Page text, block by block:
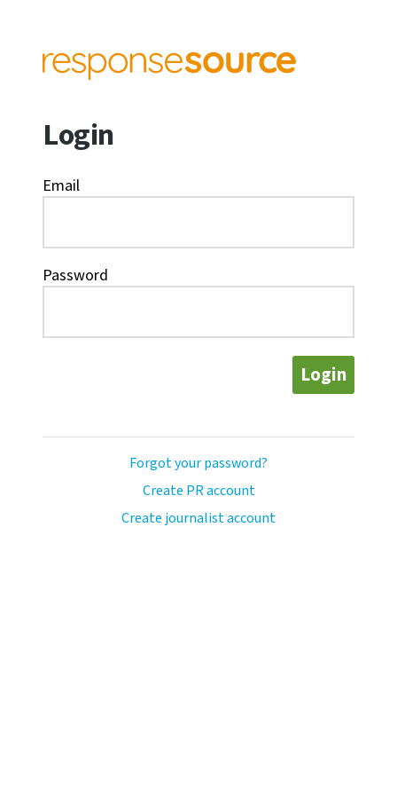
Login
Email
Password
Login
Forgot your password?
Create PR account
Create journalist account